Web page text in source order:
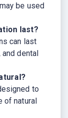
be used
last?
can last
and dental
to
of natural